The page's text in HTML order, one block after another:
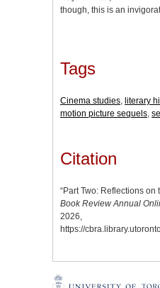
though, this is an
Tags
Cinema studies literary
motion picture sequels
Citation
“Part Two: Reflections on
Book Review Annual
2026,
https://